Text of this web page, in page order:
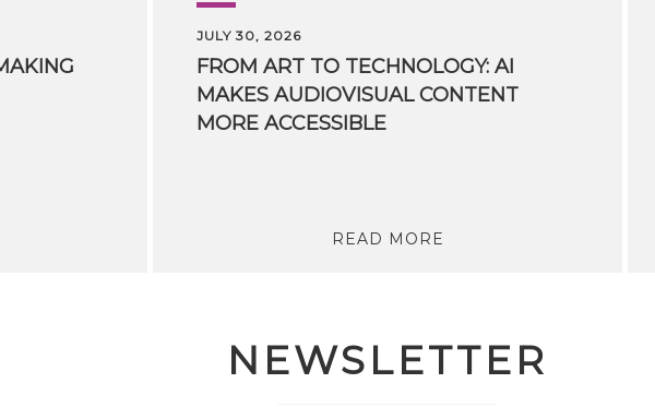
JULY 30, 2026
FROM ART TO TECHNOLOGY: AI
MAKES AUDIOVISUAL CONTENT
MORE ACCESSIBLE
READ MORE
NEWSLETTER